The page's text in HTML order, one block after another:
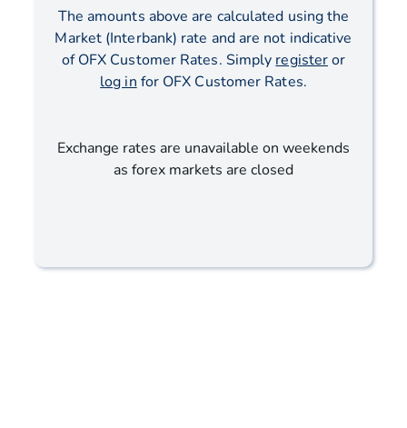
The amounts above are calculated using the
Market (Interbank) rate and are not indicative
of OFX Customer Rates. Simply registeror
log in for OFX Customer Rates.
Exchange rates are unavailable on weekends
as forex markets are closed